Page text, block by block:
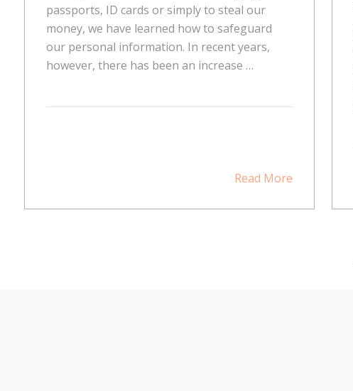
passports, ID cards or simply to steal our
money, we have learned how to safeguard
our personal information. In recent years,
however, there has been an increase …
Read More